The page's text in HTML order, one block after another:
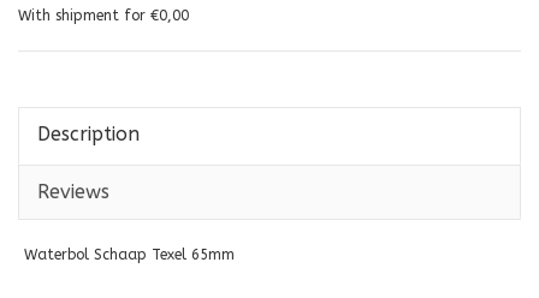
With shipment for €0,00
Description
Reviews
Waterbol Schaap Texel 65mm